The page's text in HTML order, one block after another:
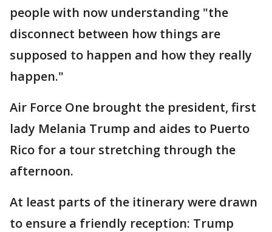
people with now understanding "the
disconnect between how things are
supposed to happen and how they really
happen."
Air Force One brought the president, first
lady Melania Trump and aides to Puerto
Rico for a tour stretching through the
afternoon.
At least parts of the itinerary were drawn
to ensure a friendly reception: Trump